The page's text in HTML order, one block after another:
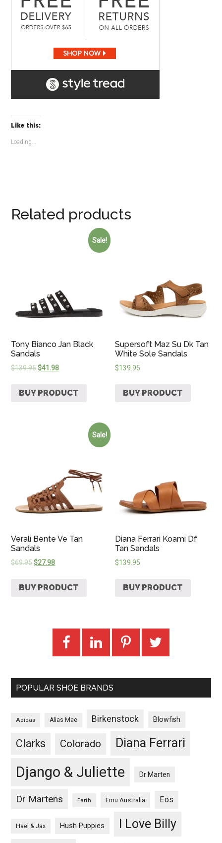
Like this:
Loading...
Related products
Sale!
Tony Bianco Jan Black
Sandals
$139.95$41.98
BUY PRODUCT
Supersoft Maz Su Dk Tan
White Sole Sandals
$139.95
BUY PRODUCT
Sale!
Verali Bente Ve Tan
Sandals
$69.95$27.98
BUY PRODUCT
Diana Ferrari Koami Df
Tan Sandals
$139.95
BUY PRODUCT
POPULAR SHOE BRANDS
Adidas Alias Mae Birkenstock Blowfish
Clarks Colorado Diana Ferrari
Django & Juliette Dr Marten
Dr Martens Earth Emu Australia Eos
Hael & Jax Hush Puppies I Love Billy